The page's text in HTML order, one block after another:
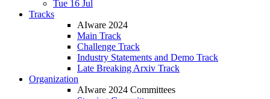
Tue 16 Jul
Tracks
AIware 2024
Main Track
Challenge Track
Industry Statements and Demo Track
Late Breaking Arxiv Track
Organization
AIware 2024 Committees